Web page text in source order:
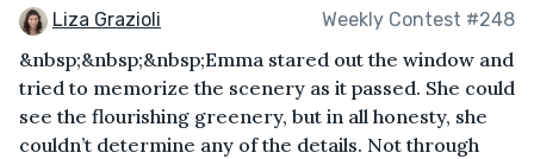
Liza Grazioli Weekly Contest #248
&nbsp;&nbsp;&nbsp;Emma stared out the window and
tried to memorize the scenery as it passed. She could
see the flourishing greenery, but in all honesty, she
couldn’t determine any of the details. Not through